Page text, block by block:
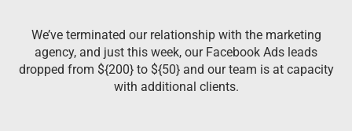
We’ve terminated our relationship with the marketing
agency, and just this week, our Facebook Ads leads
dropped from ${200} to ${50} and our team is at capacity
with additional clients.